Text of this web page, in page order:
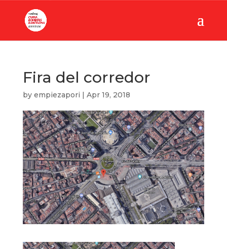
Fira del corredor
by empiezapori | Apr 19, 2018